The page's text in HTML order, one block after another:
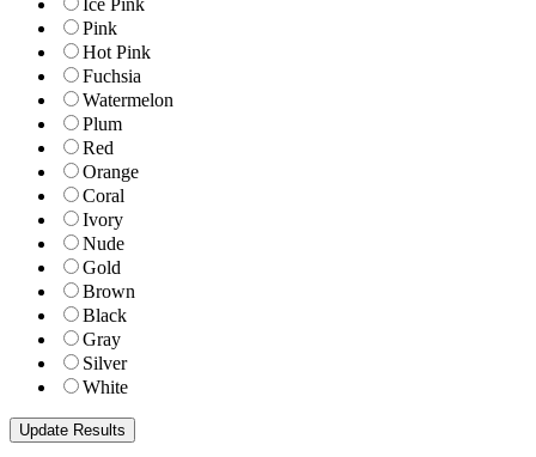
Ice Pink
Pink
Hot Pink
Fuchsia
Watermelon
Plum
Red
Orange
Coral
Ivory
Nude
Gold
Brown
Black
Gray
Silver
White